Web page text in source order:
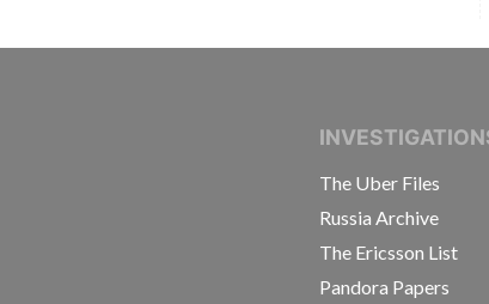
INTERNATIONAL CONSORTIUM OF
The Uber Files
Russia Archive
The Ericsson List
Pandora Papers